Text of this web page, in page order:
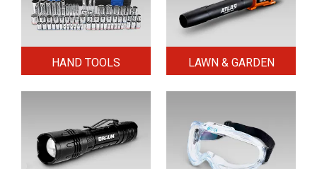
HAND TOOLS LAWN & GARDEN